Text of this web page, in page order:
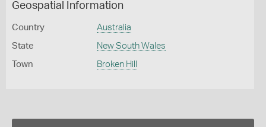
Geospatial Information
Country Australia
State New South Wales
Town Broken Hill